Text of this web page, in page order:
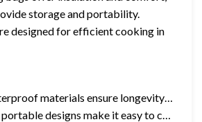
storage and portability.
designed for efficient cooking in
materials ensure longevity…
designs make it easy to c…